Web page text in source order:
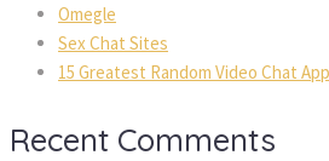
Omegle
Sex Chat Sites
15 Greatest Random Video Chat
Recent Comments